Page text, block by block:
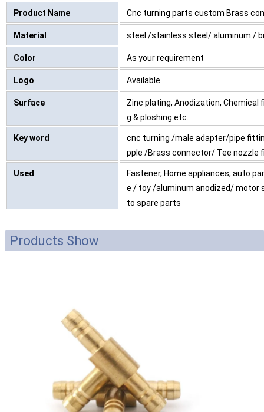
Product Name Cnc turning parts custom Brass
Material steel /stainless steel/ aluminum /
Color As your requirement
Logo Available
Surface
Zinc plating, Anodization, Chemical
g & ploshing etc.
Key word
cnc turning /male adapter/pipe
pple /Brass connector/ Tee nozzle
Used
Fastener, Home appliances, auto
e / toy /aluminum anodized/
to spare parts
Products Show